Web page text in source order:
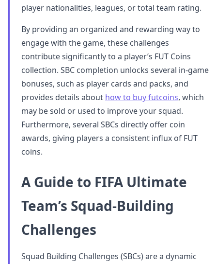
player nationalities, leagues, or total team rating.
By providing an organized and rewarding way to
engage with the game, these challenges
contribute significantly to a player’s FUT Coins
collection. SBC completion unlocks several in-game
bonuses, such as player cards and packs, and
provides details about how to buy futcoins, which
may be sold or used to improve your squad.
Furthermore, several SBCs directly offer coin
awards, giving players a consistent influx of FUT
coins.
A Guide to FIFA Ultimate
Team’s Squad-Building
Challenges
Squad Building Challenges (SBCs) are a dynamic